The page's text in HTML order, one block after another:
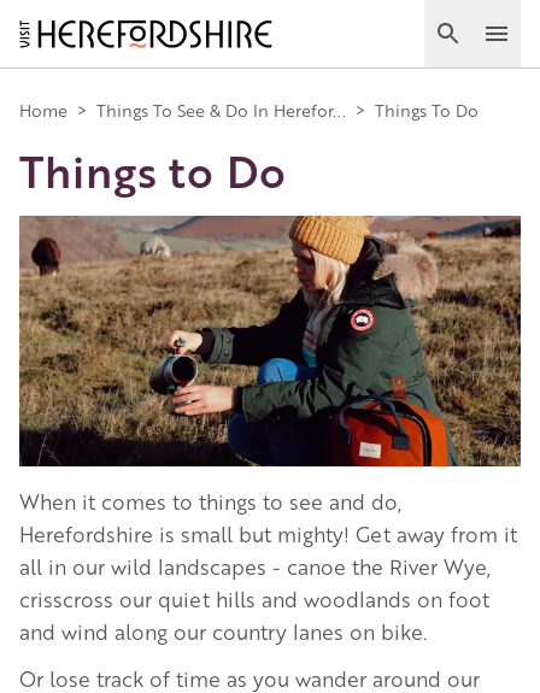
Skip
to
main
content
Search
Main
navigation
Home > Things To See & Do In Herefor... > Things To Do
Things to Do
Image
When it comes to things to see and do,
Herefordshire is small but mighty! Get away from it
all in our wild landscapes - canoe the River Wye,
crisscross our quiet hills and woodlands on foot
and wind along our country lanes on bike.
Or lose track of time as you wander around our